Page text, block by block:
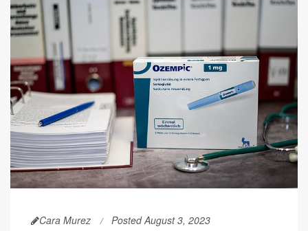
Cara Murez Posted August 3, 2023